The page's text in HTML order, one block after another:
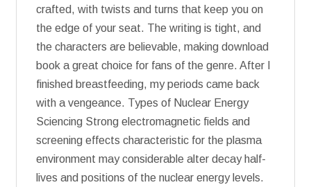
crafted, with twists and turns that keep you on
the edge of your seat. The writing is tight, and
the characters are believable, making download
book a great choice for fans of the genre. After I
finished breastfeeding, my periods came back
with a vengeance. Types of Nuclear Energy
Sciencing Strong electromagnetic fields and
screening effects characteristic for the plasma
environment may considerable alter decay half-
lives and positions of the nuclear energy levels.